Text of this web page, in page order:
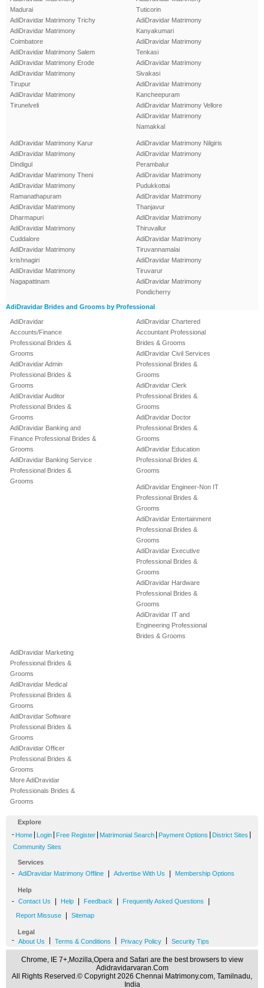
Madurai
AdiDravidar Matrimony Trichy
AdiDravidar Matrimony
Coimbatore
AdiDravidar Matrimony Salem
AdiDravidar Matrimony Erode
AdiDravidar Matrimony
Tirupur
AdiDravidar Matrimony
Tirunelveli
Tuticorin
AdiDravidar Matrimony
Kanyakumari
AdiDravidar Matrimony
Tenkasi
AdiDravidar Matrimony
Sivakasi
AdiDravidar Matrimony
Kancheepuram
AdiDravidar Matrimony Vellore
AdiDravidar Matrimony
Namakkal
AdiDravidar Matrimony Karur
AdiDravidar Matrimony
Dindigul
AdiDravidar Matrimony Theni
AdiDravidar Matrimony
Ramanathapuram
AdiDravidar Matrimony
Dharmapuri
AdiDravidar Matrimony
Cuddalore
AdiDravidar Matrimony
krishnagiri
AdiDravidar Matrimony
Nagapattinam
AdiDravidar Matrimony Nilgiris
AdiDravidar Matrimony
Perambalur
AdiDravidar Matrimony
Pudukkottai
AdiDravidar Matrimony
Thanjavur
AdiDravidar Matrimony
Thiruvallur
AdiDravidar Matrimony
Tiruvannamalai
AdiDravidar Matrimony
Tiruvarur
AdiDravidar Matrimony
Pondicherry
AdiDravidar Brides and Grooms by Professional
AdiDravidar
Accounts/Finance
Professional Brides &
Grooms
AdiDravidar Admin
Professional Brides &
Grooms
AdiDravidar Auditor
Professional Brides &
Grooms
AdiDravidar Banking and
Finance Professional Brides &
Grooms
AdiDravidar Banking Service
Professional Brides &
Grooms
AdiDravidar Chartered
Accountant Professional
Brides & Grooms
AdiDravidar Civil Services
Professional Brides &
Grooms
AdiDravidar Clerk
Professional Brides &
Grooms
AdiDravidar Doctor
Professional Brides &
Grooms
AdiDravidar Education
Professional Brides &
Grooms
AdiDravidar Engineer-Non IT
Professional Brides &
Grooms
AdiDravidar Entertainment
Professional Brides &
Grooms
AdiDravidar Executive
Professional Brides &
Grooms
AdiDravidar Hardware
Professional Brides &
Grooms
AdiDravidar IT and
Engineering Professional
Brides & Grooms
AdiDravidar Marketing
Professional Brides &
Grooms
AdiDravidar Medical
Professional Brides &
Grooms
AdiDravidar Software
Professional Brides &
Grooms
AdiDravidar Officer
Professional Brides &
Grooms
More AdiDravidar
Professionals Brides &
Grooms
Explore
- Home Login Free Register Matrimonial Search Payment Options District Sites
Community Sites
Services
- AdiDravidar Matrimony Offline Advertise With Us Membership Options
Help
- Contact Us Help Feedback Frequently Asked Questions
Report Missuse Sitemap
Legal
- About Us Terms & Conditions Privacy Policy Security Tips
Chrome, IE 7+,Mozilla,Opera and Safari are the best browsers to view
Adidravidarvaran.Com
All Rights Reserved.© Copyright 2026 Chennai Matrimony.com, Tamilnadu,
India